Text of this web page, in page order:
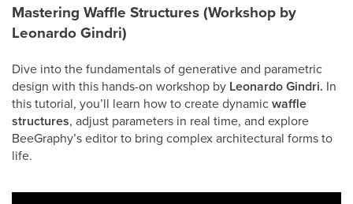
Mastering Waffle Structures (Workshop by
Leonardo Gindri)
Dive into the fundamentals of generative and parametric
design with this hands-on workshop by Leonardo Gindri. In
this tutorial, you’ll learn how to create dynamicwaffle
structures, adjust parameters in real time, and explore
BeeGraphy’s editor to bring complex architectural forms to
life.